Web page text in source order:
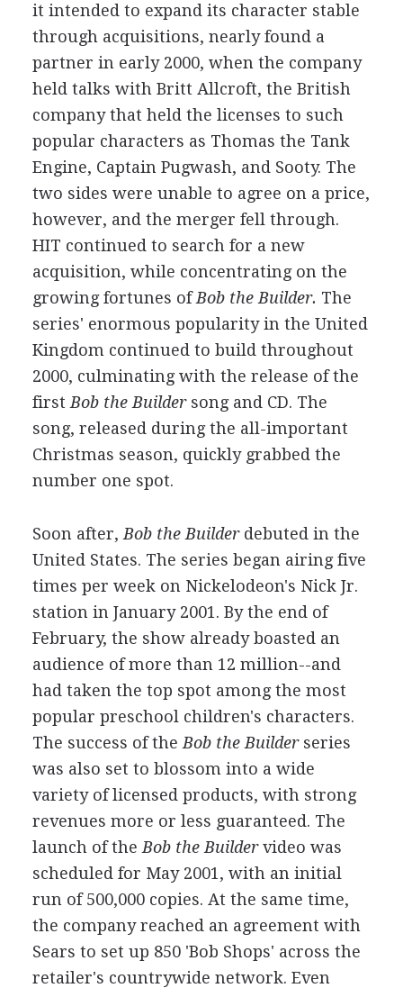
it intended to expand its character stable
through acquisitions, nearly found a
partner in early 2000, when the company
held talks with Britt Allcroft, the British
company that held the licenses to such
popular characters as Thomas the Tank
Engine, Captain Pugwash, and Sooty. The
two sides were unable to agree on a price,
however, and the merger fell through.
HIT continued to search for a new
acquisition, while concentrating on the
growing fortunes ofBob the Builder. The
series' enormous popularity in the United
Kingdom continued to build throughout
2000, culminating with the release of the
first Bob the Buildersong and CD. The
song, released during the all-important
Christmas season, quickly grabbed the
number one spot.
Soon after, Bob the Builderdebuted in the
United States. The series began airing five
times per week on Nickelodeon's Nick Jr.
station in January 2001. By the end of
February, the show already boasted an
audience of more than 12 million--and
had taken the top spot among the most
popular preschool children's characters.
The success of the Bob the Builderseries
was also set to blossom into a wide
variety of licensed products, with strong
revenues more or less guaranteed. The
launch of the Bob the Buildervideo was
scheduled for May 2001, with an initial
run of 500,000 copies. At the same time,
the company reached an agreement with
Sears to set up 850 'Bob Shops' across the
retailer's countrywide network. Even